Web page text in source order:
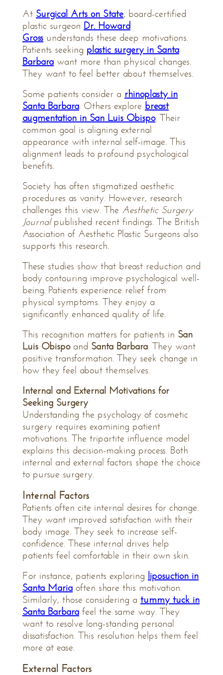
At Surgical Arts on State, board-certified
plastic surgeon Dr. Howard
Gross understands these deep motivations.
Patients seeking plastic surgery in Santa
Barbara want more than physical changes.
They want to feel better about themselves.
Some patients consider a rhinoplasty in
Santa Barbara. Others explore breast
augmentation in San Luis Obispo. Their
common goal is aligning external
appearance with internal self-image. This
alignment leads to profound psychological
benefits.
Society has often stigmatized aesthetic
procedures as vanity. However, research
challenges this view. The Aesthetic Surgery
Journalpublished recent findings. The British
Association of Aesthetic Plastic Surgeons also
supports this research.
These studies show that breast reduction and
body contouring improve psychological well-
being. Patients experience relief from
physical symptoms. They enjoy a
significantly enhanced quality of life.
This recognition matters for patients in San
Luis Obispoand Santa Barbara. They want
positive transformation. They seek change in
how they feel about themselves.
Internal and External Motivations for
Seeking Surgery
Understanding the psychology of cosmetic
surgery requires examining patient
motivations. The tripartite influence model
explains this decision-making process. Both
internal and external factors shape the choice
to pursue surgery.
Internal Factors
Patients often cite internal desires for change.
They want improved satisfaction with their
body image. They seek to increase self-
confidence. These internal drives help
patients feel comfortable in their own skin.
For instance, patients exploring liposuction in
Santa Maria often share this motivation.
Similarly, those considering a tummy tuck in
Santa Barbara feel the same way. They
want to resolve long-standing personal
dissatisfaction. This resolution helps them feel
more at ease.
External Factors